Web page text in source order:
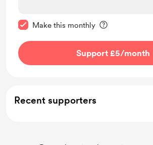
Make this monthly
Support £5/month
Recent supporters